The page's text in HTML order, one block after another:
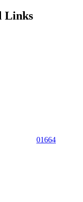
Links
01664